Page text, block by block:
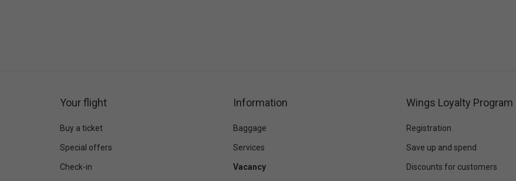
Your flight
Buy a ticket
Special offers
Check-in
Information
Baggage
Services
Vacancy
Wings Loyalty Program
Registration
Save up and spend
Discounts for customers